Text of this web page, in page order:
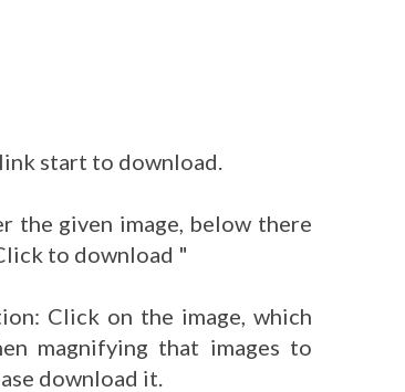
start to download.
the given image, below there
to download "
Click on the image, which
magnifying that images to
download it.